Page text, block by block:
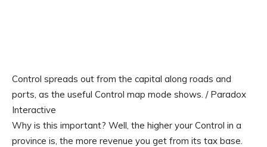
Control spreads out from the capital along roads and
ports, as the useful Control map mode shows. / Paradox
Interactive
Why is this important? Well, the higher your Control in a
province is, the more revenue you get from its tax base.